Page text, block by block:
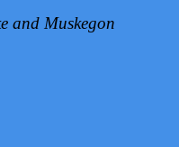
and Muskegon